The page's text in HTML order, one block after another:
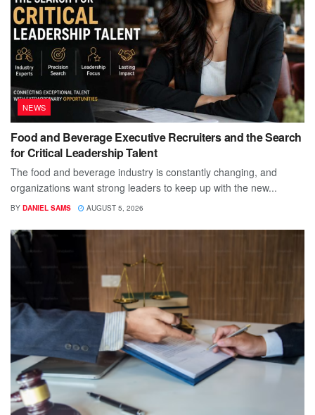
NEWS
Food and Beverage Executive Recruiters and the Search
for Critical Leadership Talent
The food and beverage industry is constantly changing, and
organizations want strong leaders to keep up with the new...
BY DANIEL SAMS AUGUST 5, 2026